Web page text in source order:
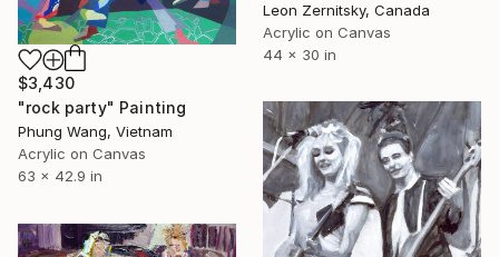
Leon Zernitsky, Canada
Acrylic on Canvas
44 x 30 in
$3,430
"rock party" Painting
Phung Wang, Vietnam
Acrylic on Canvas
63 x 42.9 in